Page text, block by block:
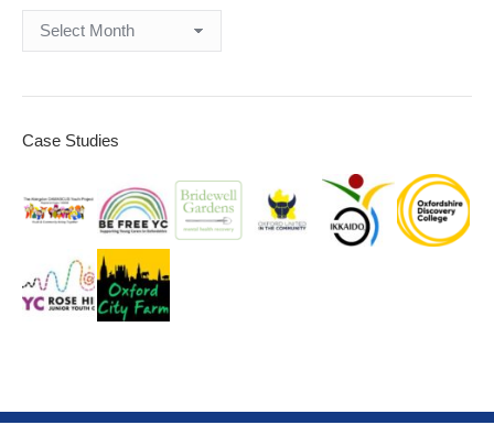
Case Studies